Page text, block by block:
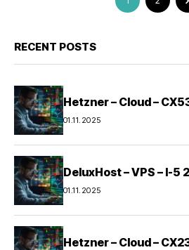
RECENT POSTS
Hetzner – Cloud –
01.11.2025
DeluxHost – VPS – I-5
01.11.2025
Hetzner – Cloud –